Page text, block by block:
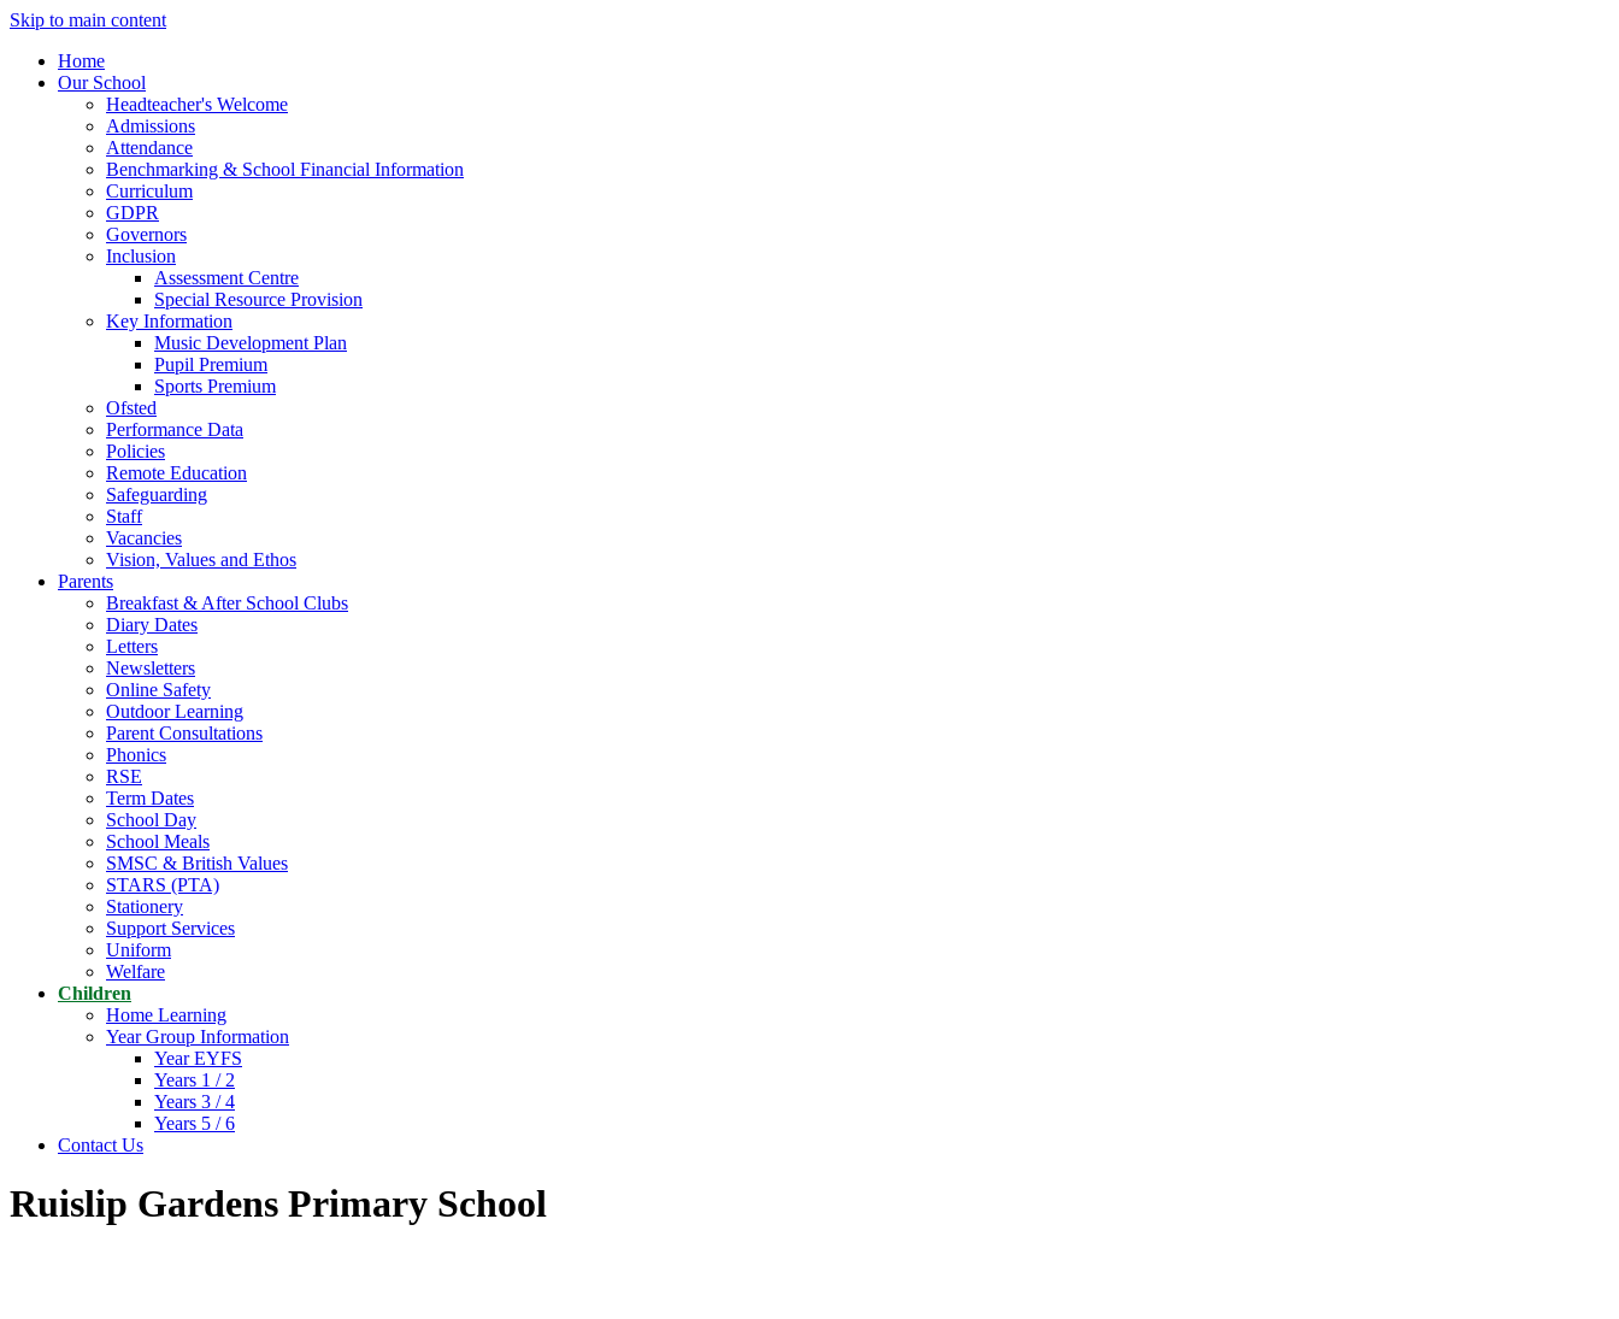
Skip to main content
Home
Our School
Headteacher's Welcome
Admissions
Attendance
Benchmarking & School Financial Information
Curriculum
GDPR
Governors
Inclusion
Assessment Centre
Special Resource Provision
Key Information
Music Development Plan
Pupil Premium
Sports Premium
Ofsted
Performance Data
Policies
Remote Education
Safeguarding
Staff
Vacancies
Vision, Values and Ethos
Parents
Breakfast & After School Clubs
Diary Dates
Letters
Newsletters
Online Safety
Outdoor Learning
Parent Consultations
Phonics
RSE
Term Dates
School Day
School Meals
SMSC & British Values
STARS (PTA)
Stationery
Support Services
Uniform
Welfare
Children
Home Learning
Year Group Information
Year EYFS
Years 1 / 2
Years 3 / 4
Years 5 / 6
Contact Us
Ruislip Gardens Primary School